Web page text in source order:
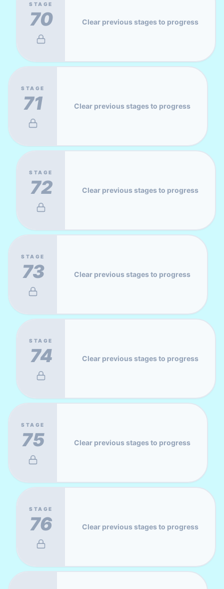
STAGE
70 Clear previous stages to progress
STAGE
71 Clear previous stages to progress
STAGE
72 Clear previous stages to progress
STAGE
73 Clear previous stages to progress
STAGE
74 Clear previous stages to progress
STAGE
75 Clear previous stages to progress
STAGE
76 Clear previous stages to progress